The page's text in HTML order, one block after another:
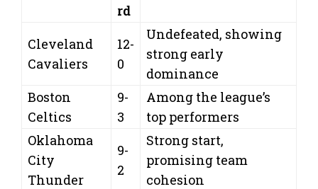
rd
Cleveland
Cavaliers
12-
0
Undefeated, showing
strong early
dominance
Boston
Celtics
9-
3
Among the league’s
top performers
Oklahoma
City
Thunder
9-
2
Strong start,
promising team
cohesion